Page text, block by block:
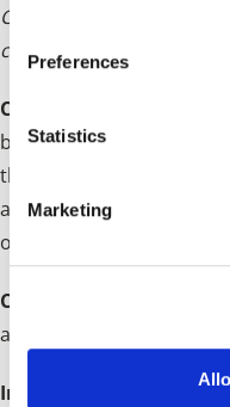
n
s
n
t
S
l
e
t
i
n
Preferences
Statistics
Marketing
Chargeable amount =
chargeable rate x
Chargeable development
based on the net
the development subject
and/or retained in-use
of the CIL Regulations
Chargeable rate
-
and/or its location
Inflation measure
-